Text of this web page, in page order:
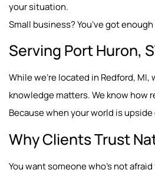
your situation.
Small business? You’ve got
Serving Port Huron,
While we’re located in Redford,
knowledge matters. We know how
Because when your world is
Why Clients Trust
You want someone who’s not